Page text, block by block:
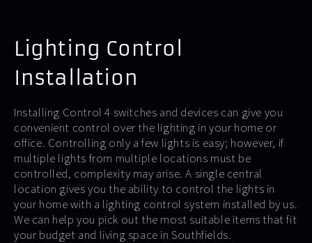
Lighting Control
Installation
Installing Control 4 switches and devices can give you
convenient control over the lighting in your home or
office. Controlling only a few lights is easy; however, if
multiple lights from multiple locations must be
controlled, complexity may arise. A single central
location gives you the ability to control the lights in
your home with a lighting control system installed by us.
We can help you pick out the most suitable items that fit
your budget and living space in Southfields.